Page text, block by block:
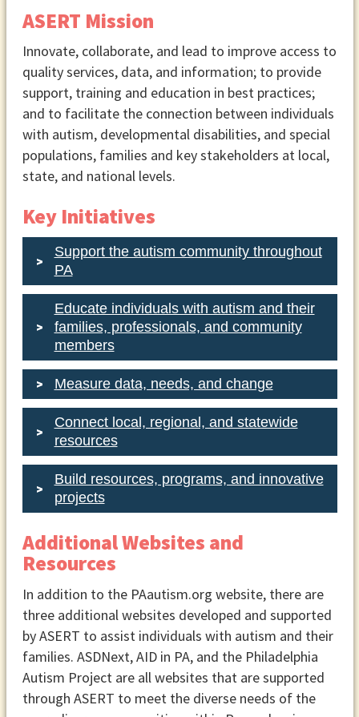
ASERT Mission
Innovate, collaborate, and lead to improve access to
quality services, data, and information; to provide
support, training and education in best practices;
and to facilitate the connection between individuals
with autism, developmental disabilities, and special
populations, families and key stakeholders at local,
state, and national levels.
Key Initiatives
Support the autism community throughout
PA
Educate individuals with autism and their
families, professionals, and community
members
Measure data, needs, and change
Connect local, regional, and statewide
resources
Build resources, programs, and innovative
projects
Additional Websites and
Resources
In addition to the PAautism.org website, there are
three additional websites developed and supported
by ASERT to assist individuals with autism and their
families. ASDNext, AID in PA, and the Philadelphia
Autism Project are all websites that are supported
through ASERT to meet the diverse needs of the